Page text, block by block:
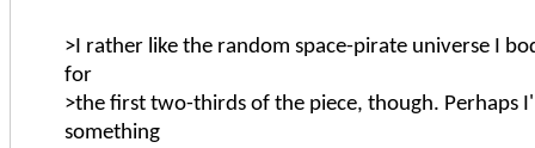
>I rather like the random space-pirate universe I
for
>the first two-thirds of the piece, though. Perhaps
something